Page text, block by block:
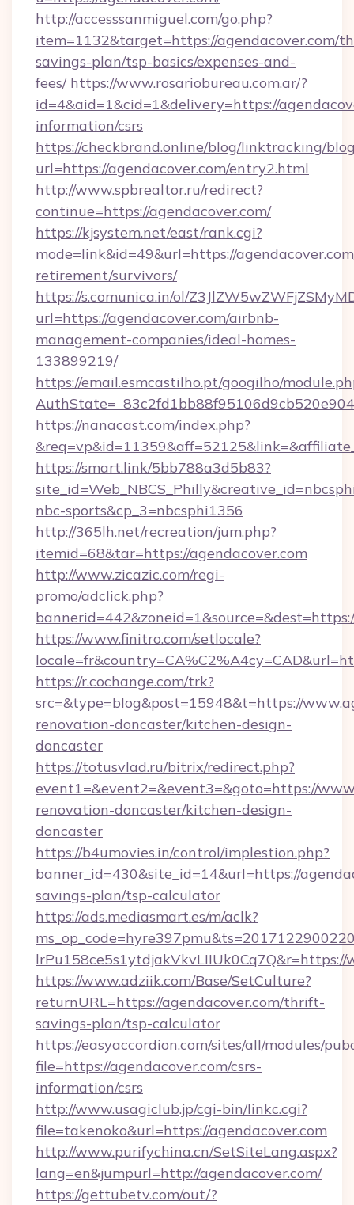
http://accesssanmiguel.com/go.php?
item=1132&target=https://agendacover.com/
savings-plan/tsp-basics/expenses-and-
fees/ https://www.rosariobureau.com.ar/?
id=4&aid=1&cid=1&delivery=https://
information/csrs
https://checkbrand.online/blog/linktracking/
url=https://agendacover.com/entry2.html
http://www.spbrealtor.ru/redirect?
continue=https://agendacover.com/
https://kjsystem.net/east/rank.cgi?
mode=link&id=49&url=https://
retirement/survivors/
https://s.comunica.in/ol/
url=https://agendacover.com/airbnb-
management-companies/ideal-homes-
133899219/
https://email.esmcastilho.pt/googilho/
https://nanacast.com/index.php?
https://smart.link/5bb788a3d5b83?
nbc-sports&cp_3=nbcsphi1356
http://365lh.net/recreation/jum.php?
itemid=68&tar=https://agendacover.com
http://www.zicazic.com/regi-
promo/adclick.php?
https://www.finitro.com/setlocale?
https://r.cochange.com/trk?
src=&type=blog&post=15948&t=https://
renovation-doncaster/kitchen-design-
doncaster
https://totusvlad.ru/bitrix/redirect.php?
event1=&event2=&event3=&goto=https://
renovation-doncaster/kitchen-design-
doncaster
https://b4umovies.in/control/implestion.php?
banner_id=430&site_id=14&url=https://
savings-plan/tsp-calculator
https://ads.mediasmart.es/m/aclk?
lrPu158ce5s1ytdjakVkvLIIUk0Cq7Q&r=https://
https://www.adziik.com/Base/SetCulture?
returnURL=https://agendacover.com/thrift-
savings-plan/tsp-calculator
https://easyaccordion.com/sites/all/modules/
file=https://agendacover.com/csrs-
information/csrs
http://www.usagiclub.jp/cgi-bin/linkc.cgi?
file=takenoko&url=https://agendacover.com
http://www.purifychina.cn/SetSiteLang.aspx?
lang=en&jumpurl=http://agendacover.com/
https://gettubetv.com/out/?